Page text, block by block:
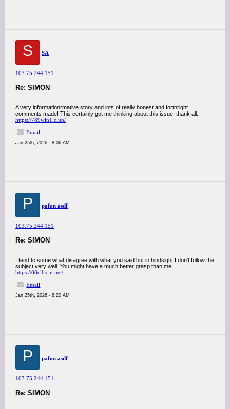
S SA
103.75.244.151
Re: SIMON
A very informationrmative story and lots of really honest and forthright
comments made! This certainly got me thinking about this issue, thank all.
https://789win1.club/
Email
Jan 25th, 2026 - 8:06 AM
P pafon asdf
103.75.244.151
Re: SIMON
I tend to some what disagree with what you said but in hindsight I don’t follow the
subject very well. You might have a much better grasp than me.
https://88clbs.in.net/
Email
Jan 25th, 2026 - 8:20 AM
P pafon asdf
103.75.244.151
Re: SIMON